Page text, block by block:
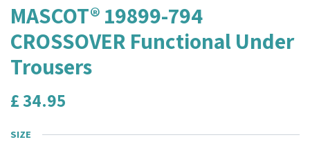
MASCOT® 19899-794
CROSSOVER Functional Under
Trousers
£34.95
SIZE